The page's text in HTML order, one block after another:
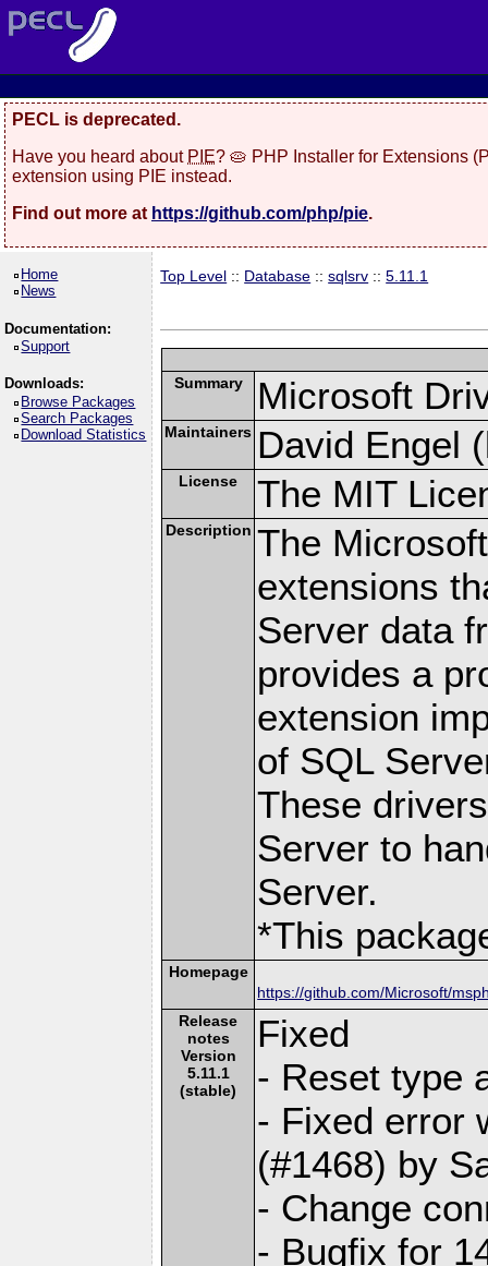
PECL is deprecated.
Have you heard about PIE? 🥧 PHP Installer for Extensions
extension using PIE instead.
Find out more at https://github.com/php/pie.
Home
News
Documentation:
Support
Downloads:
Browse Packages
Search Packages
Download Statistics
Top Level :: Database ::sqlsrv ::5.11.1
Summary Microsoft
Maintainers David Engel
License The MIT
Description The
extensions
Server data
provides a
extension
of SQL
These
Server to
Server.
*This
Homepage
https://github.com/Microsoft/
Release
notes
Version
5.11.1
(stable)
Fixed
- Reset type
- Fixed error
(#1468) by
- Change
- Bugfix for